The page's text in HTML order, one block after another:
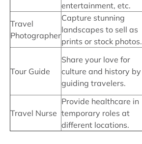
entertainment, etc.
Travel
Photographer
Capture stunning
landscapes to sell as
prints or stock photos.
Tour Guide
Share your love for
culture and history by
guiding travelers.
Travel Nurse
Provide healthcare in
temporary roles at
different locations.